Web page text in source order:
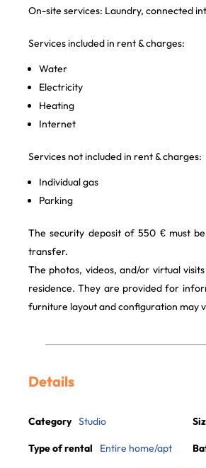
On-site services: Laundry, connected
Services included in rent & charges:
Water
Electricity
Heating
Internet
Services not included in rent & charges:
Individual gas
Parking
The security deposit of 550 € must
transfer.
The photos, videos, and/or virtual
residence. They are provided for
furniture layout and configuration may
Details
Category Studio
Type of rental Entire home/apt